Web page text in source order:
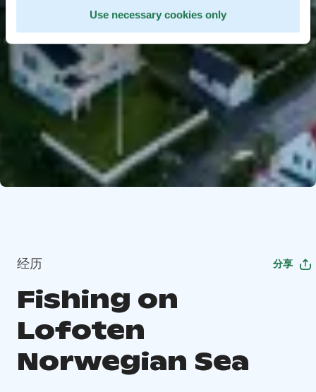
Use necessary cookies only
经历 分享
Fishing on
Lofoten
Norwegian Sea